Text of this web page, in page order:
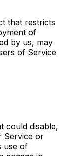
that restricts
of
by us, may
of Service
could disable,
Service or
use of